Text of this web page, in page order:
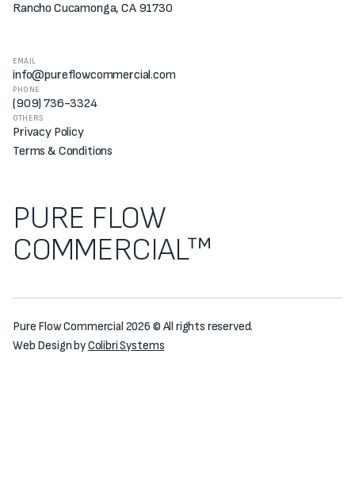
Rancho Cucamonga, CA 91730
EMAIL
info@pureflowcommercial.com
PHONE
(909) 736-3324
OTHERS
Privacy Policy
Terms & Conditions
PURE FLOW
COMMERCIAL™
Pure Flow Commercial 2026 © All rights reserved.
Web Design byColibri Systems